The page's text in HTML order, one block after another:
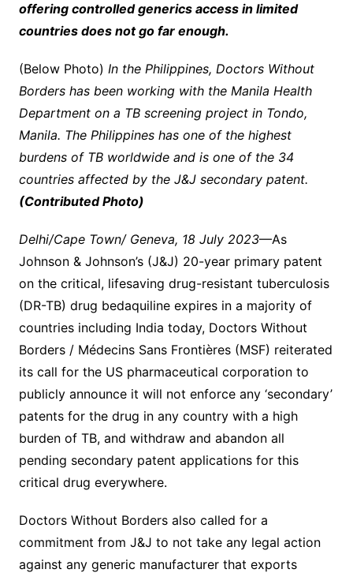
offering controlled generics access in limited
countries does not go far enough.
(Below Photo) In the Philippines, Doctors Without
Borders has been working with the Manila Health
Department on a TB screening project in Tondo,
Manila. The Philippines has one of the highest
burdens of TB worldwide and is one of the 34
countries affected by the J&J secondary patent.
(Contributed Photo)
Delhi/Cape Town/ Geneva, 18 July 2023—As
Johnson & Johnson’s (J&J) 20-year primary patent
on the critical, lifesaving drug-resistant tuberculosis
(DR-TB) drug bedaquiline expires in a majority of
countries including India today, Doctors Without
Borders / Médecins Sans Frontières (MSF) reiterated
its call for the US pharmaceutical corporation to
publicly announce it will not enforce any ‘secondary’
patents for the drug in any country with a high
burden of TB, and withdraw and abandon all
pending secondary patent applications for this
critical drug everywhere.
Doctors Without Borders also called for a
commitment from J&J to not take any legal action
against any generic manufacturer that exports